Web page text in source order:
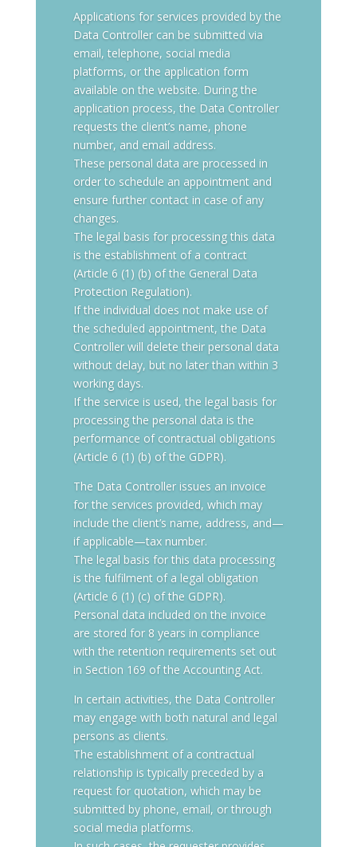
Applications for services provided by the
Data Controller can be submitted via
email, telephone, social media
platforms, or the application form
available on the website. During the
application process, the Data Controller
requests the client’s name, phone
number, and email address.
These personal data are processed in
order to schedule an appointment and
ensure further contact in case of any
changes.
The legal basis for processing this data
is the establishment of a contract
(Article 6 (1) (b) of the General Data
Protection Regulation).
If the individual does not make use of
the scheduled appointment, the Data
Controller will delete their personal data
without delay, but no later than within 3
working days.
If the service is used, the legal basis for
processing the personal data is the
performance of contractual obligations
(Article 6 (1) (b) of the GDPR).
The Data Controller issues an invoice
for the services provided, which may
include the client’s name, address, and—
if applicable—tax number.
The legal basis for this data processing
is the fulfilment of a legal obligation
(Article 6 (1) (c) of the GDPR).
Personal data included on the invoice
are stored for 8 years in compliance
with the retention requirements set out
in Section 169 of the Accounting Act.
In certain activities, the Data Controller
may engage with both natural and legal
persons as clients.
The establishment of a contractual
relationship is typically preceded by a
request for quotation, which may be
submitted by phone, email, or through
social media platforms.